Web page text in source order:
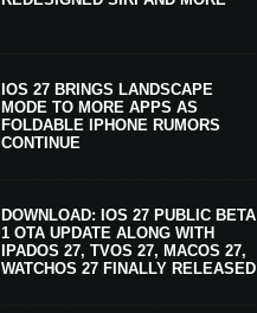
IOS 27 BRINGS LANDSCAPE
MODE TO MORE APPS AS
FOLDABLE IPHONE RUMORS
CONTINUE
DOWNLOAD: IOS 27 PUBLIC BETA
1 OTA UPDATE ALONG WITH
IPADOS 27, TVOS 27, MACOS 27,
WATCHOS 27 FINALLY RELEASED